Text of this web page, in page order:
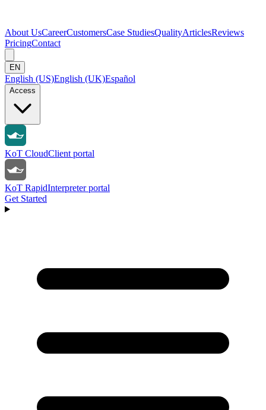
About UsCareerCustomersCase StudiesQualityArticlesReviews
PricingContact
EN
English (US)English (UK)Español
Access
KoT CloudClient portal
KoT RapidInterpreter portal
Get Started